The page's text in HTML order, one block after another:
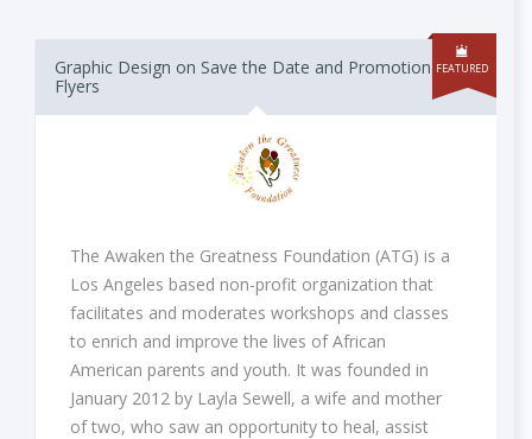
Graphic Design on Save the Date and Promotional
Flyers
FEATURED
The Awaken the Greatness Foundation (ATG) is a
Los Angeles based non-profit organization that
facilitates and moderates workshops and classes
to enrich and improve the lives of African
American parents and youth. It was founded in
January 2012 by Layla Sewell, a wife and mother
of two, who saw an opportunity to heal, assist